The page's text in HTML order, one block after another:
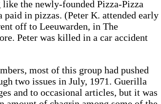
the newly-founded Pizza-Pizza
paid in pizzas. (Peter K. attended early
off to Leeuwarden, in The
Peter was killed in a car accident
most of this group had pushed
two issues in July, 1971. Guerilla
and to occasional articles, but it was